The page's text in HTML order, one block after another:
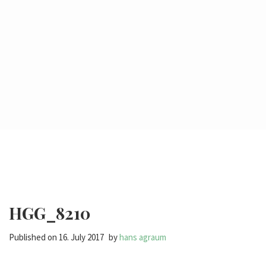
HGG_8210
Published on 16. July 2017 byhans agraum